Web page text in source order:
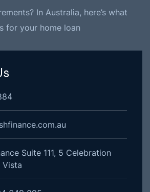
In Australia, here’s what
for your home loan
Suite 111, 5 Celebration
Vista